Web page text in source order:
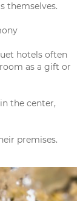
themselves.
hotels often
as a gift or
the center,
premises.